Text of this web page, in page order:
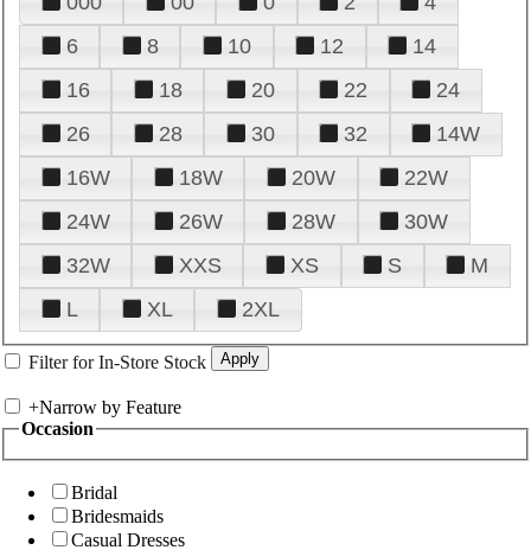
6
8 10 12
14
16
18 20 22
24
26
28 30 32
14W
16W
18W 20W
22W
24W
26W 28W
30W
32W
XXS XS S
M
L
XL 2XL
Filter for In-Store Stock
+Narrow by Feature
Occasion
Bridal
Bridesmaids
Casual Dresses